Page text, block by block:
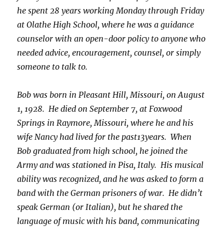
he spent 28 years working Monday through Friday
at Olathe High School, where he was a guidance
counselor with an open-door policy to anyone who
needed advice, encouragement, counsel, or simply
someone to talk to.
Bob was born in Pleasant Hill, Missouri, on August
1, 1928. He died on September 7, at Foxwood
Springs in Raymore, Missouri, where he and his
wife Nancy had lived for the past13years. When
Bob graduated from high school, he joined the
Army and was stationed in Pisa, Italy. His musical
ability was recognized, and he was asked to form a
band with the German prisoners of war. He didn’t
speak German (or Italian), but he shared the
language of music with his band, communicating